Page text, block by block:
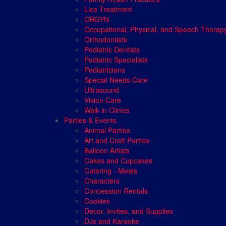
Lice Treatment
OBGYN
Occupational, Physical, and Speech
Orthodontists
Pediatric Dentists
Pediatric Specialists
Pediatricians
Special Needs Care
Ultrasound
Vision Care
Walk in Clinics
Parties & Events
Animal Parties
Art and Craft Parties
Balloon Artists
Cakes and Cupcakes
Catering - Meals
Characters
Concession Rentals
Cookies
Decor, Invites, and Supplies
DJs and Karaoke